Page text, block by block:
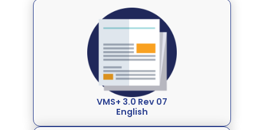
VMS+ 3.0 Rev 07
English